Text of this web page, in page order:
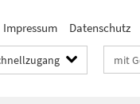
Impressum Datenschutz